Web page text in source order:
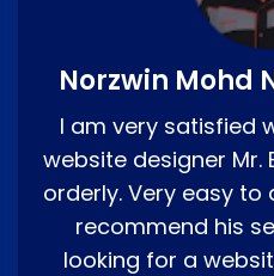
Norzwin Mohd
I am very satisfied
website designer Mr.
orderly. Very easy to
recommend his
looking for a website